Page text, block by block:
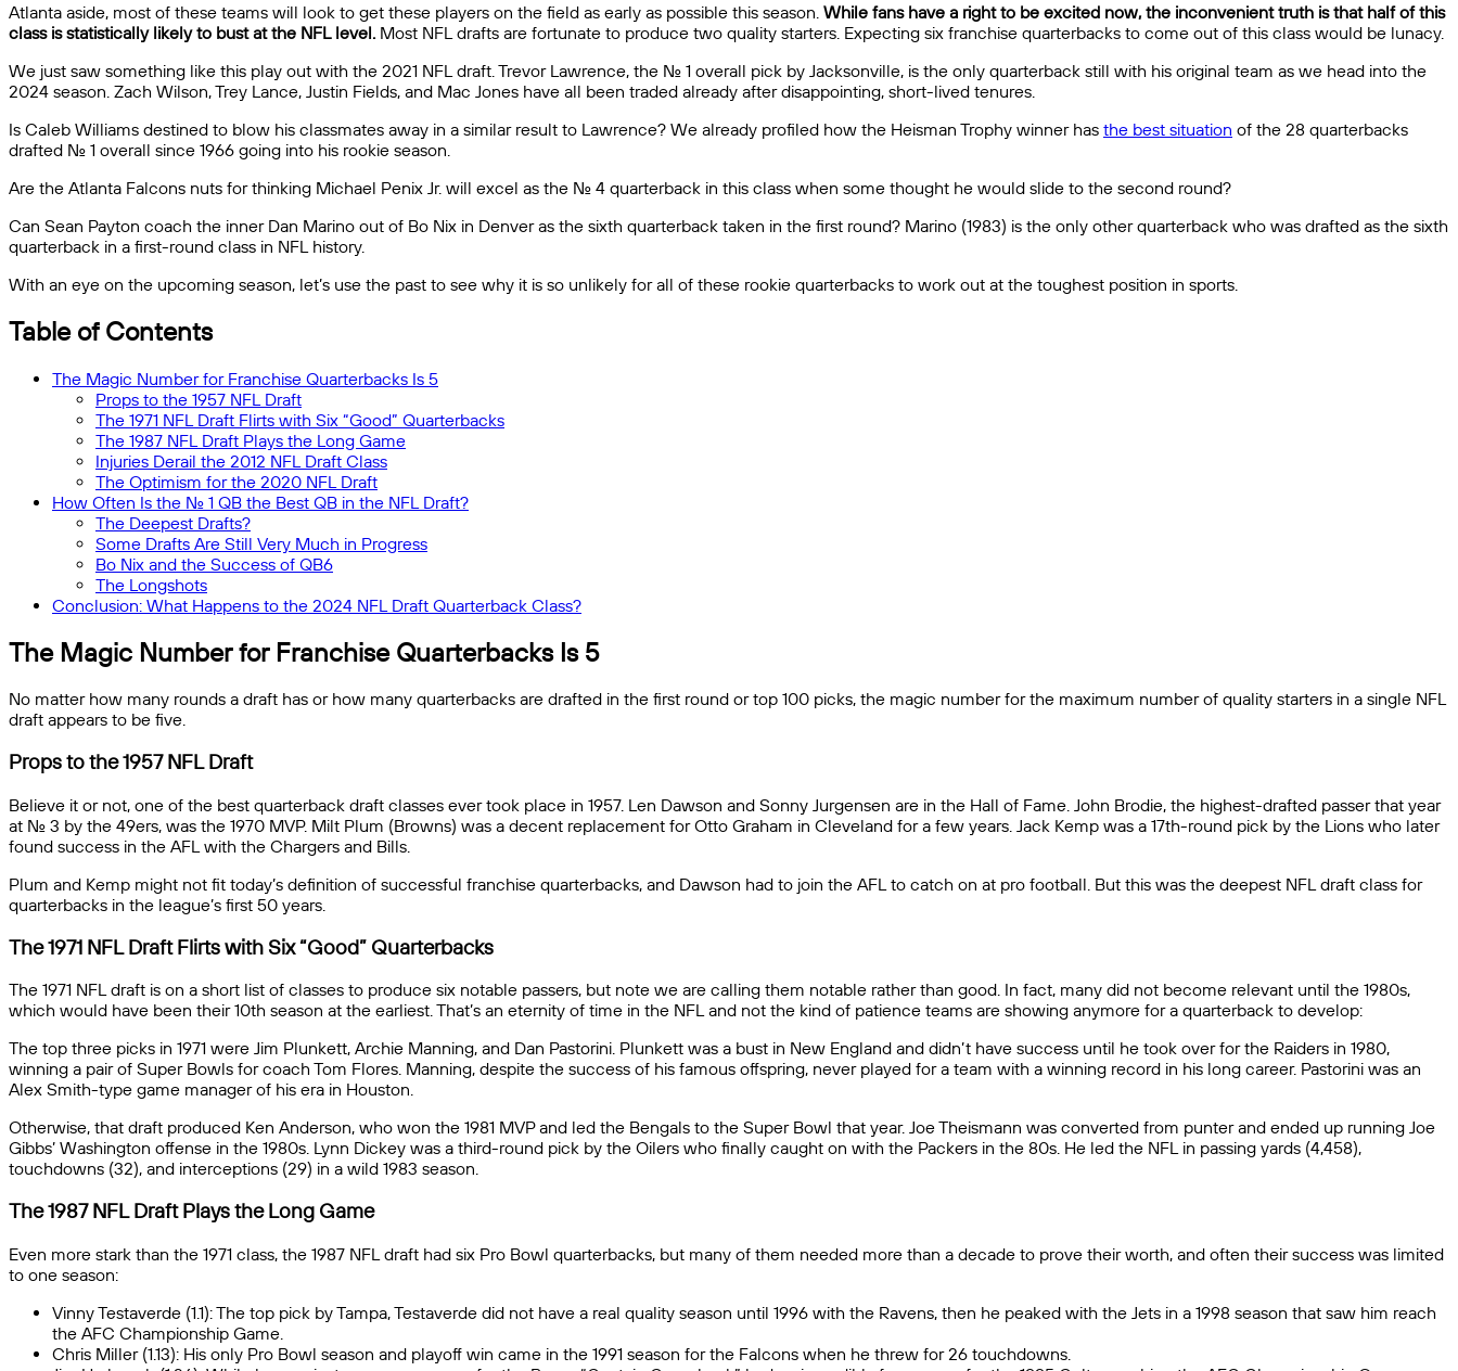
Atlanta aside, most of these teams will look to get these players on the field as early as possible this season. While fans have a right to be excited now, the inconvenient truth is that half of this
class is statistically likely to bust at the NFL level. Most NFL drafts are fortunate to produce two quality starters. Expecting six franchise quarterbacks to come out of this class would be lunacy.
We just saw something like this play out with the 2021 NFL draft. Trevor Lawrence, the No. 1 overall pick by Jacksonville, is the only quarterback still with his original team as we head into the
2024 season. Zach Wilson, Trey Lance, Justin Fields, and Mac Jones have all been traded already after disappointing, short-lived tenures.
Is Caleb Williams destined to blow his classmates away in a similar result to Lawrence? We already profiled how the Heisman Trophy winner has the best situation of the 28 quarterbacks
drafted No. 1 overall since 1966 going into his rookie season.
Are the Atlanta Falcons nuts for thinking Michael Penix Jr. will excel as the No. 4 quarterback in this class when some thought he would slide to the second round?
Can Sean Payton coach the inner Dan Marino out of Bo Nix in Denver as the sixth quarterback taken in the first round? Marino (1983) is the only other quarterback who was drafted as the sixth
quarterback in a first-round class in NFL history.
With an eye on the upcoming season, let’s use the past to see why it is so unlikely for all of these rookie quarterbacks to work out at the toughest position in sports.
Table of Contents
The Magic Number for Franchise Quarterbacks Is 5
Props to the 1957 NFL Draft
The 1971 NFL Draft Flirts with Six “Good” Quarterbacks
The 1987 NFL Draft Plays the Long Game
Injuries Derail the 2012 NFL Draft Class
The Optimism for the 2020 NFL Draft
How Often Is the No. 1 QB the Best QB in the NFL Draft?
The Deepest Drafts?
Some Drafts Are Still Very Much in Progress
Bo Nix and the Success of QB6
The Longshots
Conclusion: What Happens to the 2024 NFL Draft Quarterback Class?
The Magic Number for Franchise Quarterbacks Is 5
No matter how many rounds a draft has or how many quarterbacks are drafted in the first round or top 100 picks, the magic number for the maximum number of quality starters in a single NFL
draft appears to be five.
Props to the 1957 NFL Draft
Believe it or not, one of the best quarterback draft classes ever took place in 1957. Len Dawson and Sonny Jurgensen are in the Hall of Fame. John Brodie, the highest-drafted passer that year
at No. 3 by the 49ers, was the 1970 MVP. Milt Plum (Browns) was a decent replacement for Otto Graham in Cleveland for a few years. Jack Kemp was a 17th-round pick by the Lions who later
found success in the AFL with the Chargers and Bills.
Plum and Kemp might not fit today’s definition of successful franchise quarterbacks, and Dawson had to join the AFL to catch on at pro football. But this was the deepest NFL draft class for
quarterbacks in the league’s first 50 years.
The 1971 NFL Draft Flirts with Six “Good” Quarterbacks
The 1971 NFL draft is on a short list of classes to produce six notable passers, but note we are calling them notable rather than good. In fact, many did not become relevant until the 1980s,
which would have been their 10th season at the earliest. That’s an eternity of time in the NFL and not the kind of patience teams are showing anymore for a quarterback to develop:
The top three picks in 1971 were Jim Plunkett, Archie Manning, and Dan Pastorini. Plunkett was a bust in New England and didn’t have success until he took over for the Raiders in 1980,
winning a pair of Super Bowls for coach Tom Flores. Manning, despite the success of his famous offspring, never played for a team with a winning record in his long career. Pastorini was an
Alex Smith-type game manager of his era in Houston.
Otherwise, that draft produced Ken Anderson, who won the 1981 MVP and led the Bengals to the Super Bowl that year. Joe Theismann was converted from punter and ended up running Joe
Gibbs’ Washington offense in the 1980s. Lynn Dickey was a third-round pick by the Oilers who finally caught on with the Packers in the 80s. He led the NFL in passing yards (4,458),
touchdowns (32), and interceptions (29) in a wild 1983 season.
The 1987 NFL Draft Plays the Long Game
Even more stark than the 1971 class, the 1987 NFL draft had six Pro Bowl quarterbacks, but many of them needed more than a decade to prove their worth, and often their success was limited
to one season:
Vinny Testaverde (1.1): The top pick by Tampa, Testaverde did not have a real quality season until 1996 with the Ravens, then he peaked with the Jets in a 1998 season that saw him reach
the AFC Championship Game.
Chris Miller (1.13): His only Pro Bowl season and playoff win came in the 1991 season for the Falcons when he threw for 26 touchdowns.